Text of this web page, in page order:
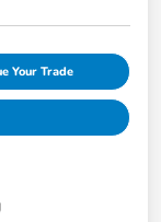
Your Trade